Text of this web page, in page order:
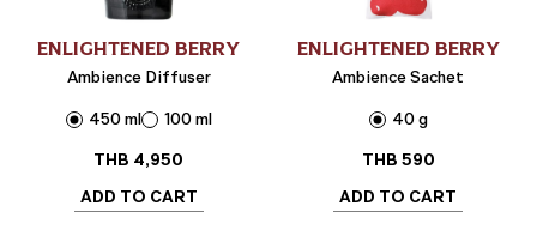
ENLIGHTENED BERRY
Ambience Diffuser
450 ml
100 ml
THB 4,950
ADD TO CART
ENLIGHTENED BERRY
Ambience Sachet
40 g
THB590
ADD TO CART